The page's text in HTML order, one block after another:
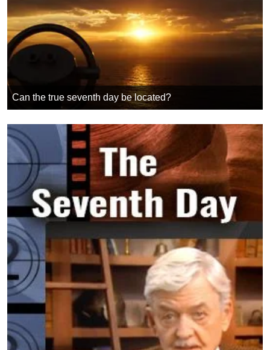
Can the true seventh day be located?